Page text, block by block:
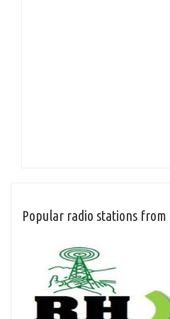
Popular radio stations from